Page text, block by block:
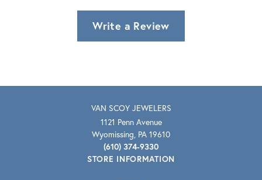
Write a Review
VAN SCOY JEWELERS
1121 Penn Avenue
Wyomissing, PA 19610
(610) 374-9330
STORE INFORMATION